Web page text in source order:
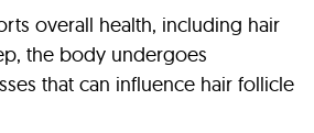
overall health, including hair
the body undergoes
that can influence hair follicle